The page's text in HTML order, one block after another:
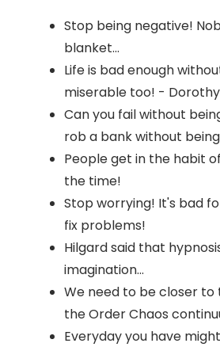
Stop being negative!
blanket...
Life is bad enough
miserable too! -
Can you fail without
rob a bank without
People get in the habit
the time!
Stop worrying! It's bad
fix problems!
Hilgard said that
imagination...
We need to be closer to
the Order Chaos
Everyday you have